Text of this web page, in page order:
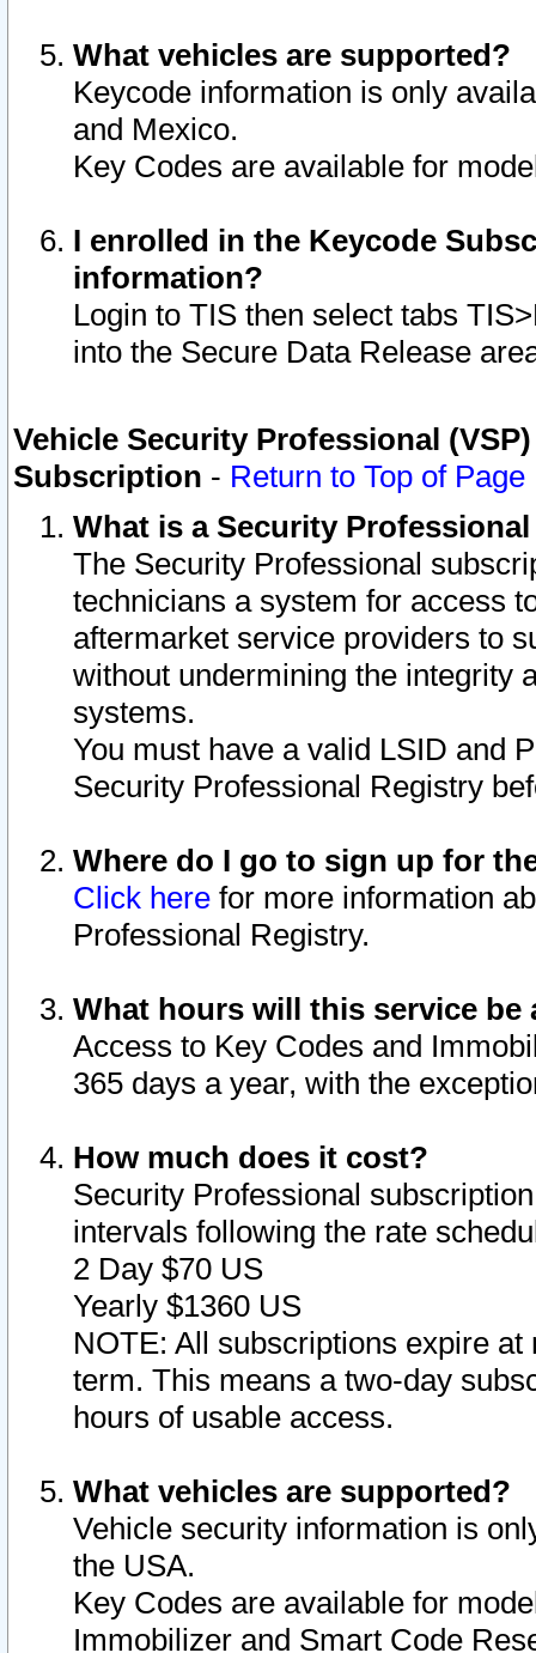
What vehicles are supported?
Keycode information is only
and Mexico.
Key Codes are available for
I enrolled in the Keycode
information?
Login to TIS then select tabs
into the Secure Data Release
Vehicle Security Professional
Subscription - Return to Top of Page
What is a Security
The Security Professional
technicians a system for access
aftermarket service providers to
without undermining the integrity
systems.
You must have a valid LSID and
Security Professional Registry
Where do I go to sign up for
Click here for more information
Professional Registry.
What hours will this service be
Access to Key Codes and
365 days a year, with the
How much does it cost?
Security Professional
intervals following the rate
2 Day $70 US
Yearly $1360 US
NOTE: All subscriptions expire
term. This means a two-day
hours of usable access.
What vehicles are supported?
Vehicle security information is
the USA.
Key Codes are available for
Immobilizer and Smart Code